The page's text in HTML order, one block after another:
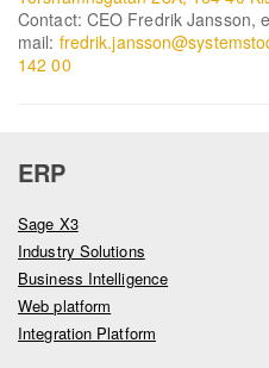
Contact: CEO Fredrik Jansson,
mail:
142 00
ERP
Sage X3
Industry Solutions
Business Intelligence
Web platform
Integration Platform